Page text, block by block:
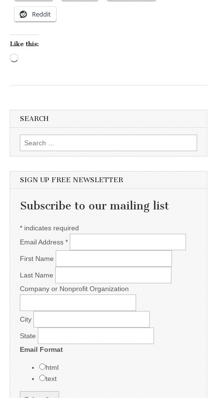
Reddit
Like this:
SEARCH
Search for:
SIGN UP FREE NEWSLETTER
Subscribe to our mailing list
* indicates required
Email Address *
First Name
Last Name
Company or Nonprofit Organization
City
State
Email Format
html
text